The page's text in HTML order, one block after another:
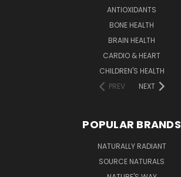
ANTIOXIDANTS
BONE HEALTH
BRAIN HEALTH
CARDIO & HEART
CHILDREN'S HEALTH
PREV
NEXT
POPULAR BRANDS
NATURALLY RADIANT
SOURCE NATURALS